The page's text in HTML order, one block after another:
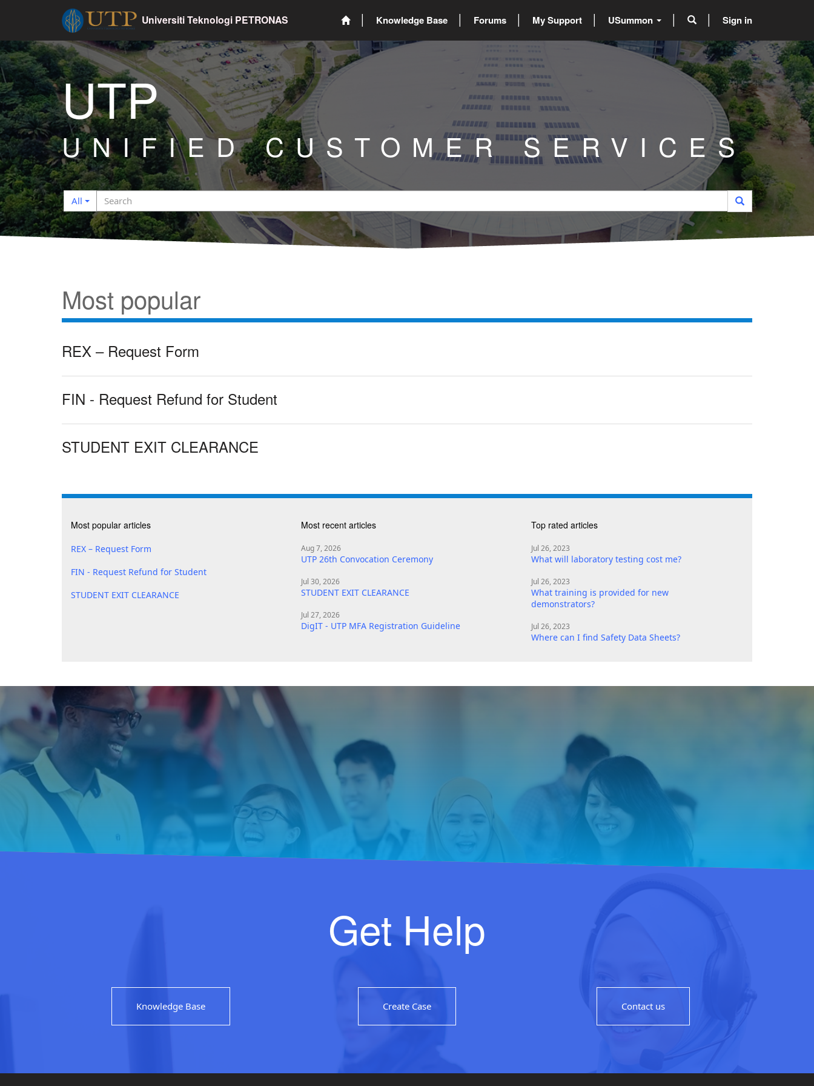
Universiti Teknologi PETRONAS Knowledge Base Forums My Support USummon Sign in
UTP
UNIFIED CUSTOMER SERVICES
All
Search
filter
Search
Most popular
REX – Request Form
FIN - Request Refund for Student
STUDENT EXIT CLEARANCE
Most popular articles
REX – Request Form
FIN - Request Refund for Student
STUDENT EXIT CLEARANCE
Most recent articles
Aug 7, 2026
UTP 26th Convocation Ceremony
Jul 30, 2026
STUDENT EXIT CLEARANCE
Jul 27, 2026
DigIT - UTP MFA Registration Guideline
Top rated articles
Jul 26, 2023
What will laboratory testing cost me?
Jul 26, 2023
What training is provided for new
demonstrators?
Jul 26, 2023
Where can I find Safety Data Sheets?
Get Help
Knowledge Base Create Case Contact us